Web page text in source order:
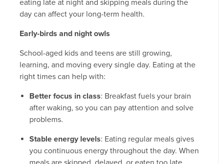
eating late at night and skipping meals during the
day can affect your long-term health.
Early-birds and night owls
School-aged kids and teens are still growing,
learning, and moving every single day. Eating at the
right times can help with:
Better focus in class: Breakfast fuels your brain
after waking, so you can pay attention and solve
problems.
Stable energy levels: Eating regular meals gives
you continuous energy throughout the day. When